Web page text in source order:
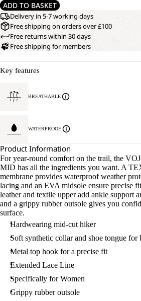
ADD TO BASKET
Delivery in 5-7 working days
Free shipping on orders over £100
Free returns within 30 days
Free shipping for members
Key features
BREATHABLE
WATERPROOF
Product Information
For year-round comfort on the trail, the
MID has all the ingredients you want. A
membrane provides waterproof weather
lacing and an EVA midsole ensure precise
leather and textile upper add ankle support
and a grippy rubber outsole gives you
surface.
Hardwearing mid-cut hiker
Soft synthetic collar and shoe tongue for
Metal top hook for a precise fit
Extended Lace Line
Specifically for Women
Grippy rubber outsole